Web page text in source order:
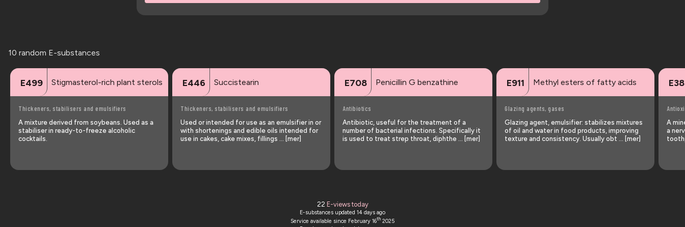
10 random E-substances
E499 Stigmasterol-rich plant sterols
Thickeners, stabilisers and emulsifiers
A mixture derived from soybeans. Used as a
stabiliser in ready-to-freeze alcoholic
cocktails.
E446 Succistearin
Thickeners, stabilisers and emulsifiers
Used or intended for use as an emulsifier in or
with shortenings and edible oils intended for
use in cakes, cake mixes, fillings … [mer]
E708 Penicillin G benzathine
Antibiotics
Antibiotic, useful for the treatment of a
number of bacterial infections. Specifically it
is used to treat strep throat, diphthe … [mer]
E911 Methyl esters of fatty acids
Glazing agents, gases
Glazing agent, emulsifier: stabilizes mixtures
of oil and water in food products, improving
texture and consistency. Usually obt … [mer]
A
a
22 E-views today
E-substances updated 14 days ago
Service available since February 16th 2025